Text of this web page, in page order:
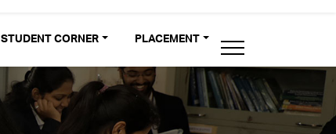
STUDENT CORNER PLACEMENT